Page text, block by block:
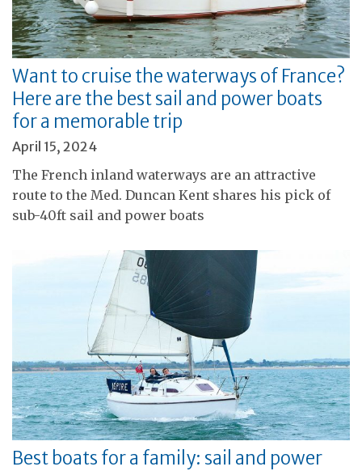
Want to cruise the waterways of France?
Here are the best sail and power boats
for a memorable trip
April 15, 2024
The French inland waterways are an attractive
route to the Med. Duncan Kent shares his pick of
sub-40ft sail and power boats
Best boats for a family: sail and power